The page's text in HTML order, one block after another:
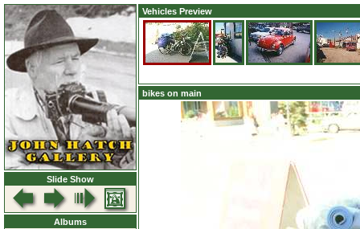
Slide Show
Albums
Vehicles Preview
bikes on main